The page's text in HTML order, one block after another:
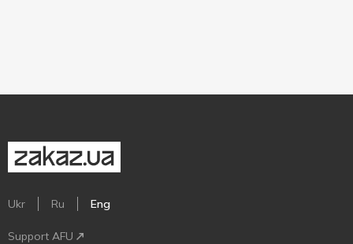
Ukr Ru Eng
Support AFU